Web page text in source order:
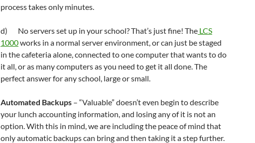
process takes only minutes.
d) No servers set up in your school? That’s just fine! The LCS
1000works in a normal server environment, or can just be staged
in the cafeteria alone, connected to one computer that wants to do
it all, or as many computers as you need to get it all done. The
perfect answer for any school, large or small.
Automated Backups – “Valuable” doesn’t even begin to describe
your lunch accounting information, and losing any of it is not an
option. With this in mind, we are including the peace of mind that
only automatic backups can bring and then taking it a step further.